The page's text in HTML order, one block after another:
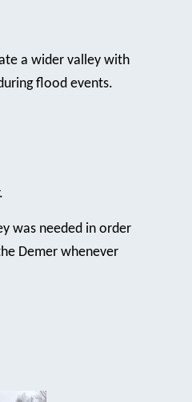
a wider valley with
flood events.
was needed in order
Demer whenever